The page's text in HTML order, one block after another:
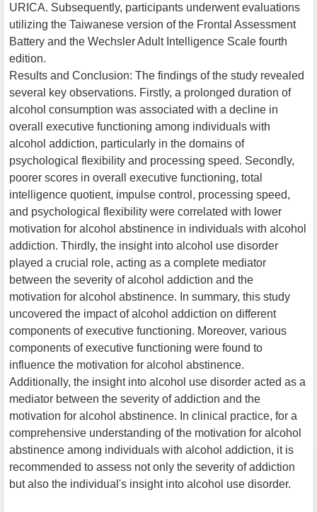
URICA. Subsequently, participants underwent evaluations
utilizing the Taiwanese version of the Frontal Assessment
Battery and the Wechsler Adult Intelligence Scale fourth
edition.
Results and Conclusion: The findings of the study revealed
several key observations. Firstly, a prolonged duration of
alcohol consumption was associated with a decline in
overall executive functioning among individuals with
alcohol addiction, particularly in the domains of
psychological flexibility and processing speed. Secondly,
poorer scores in overall executive functioning, total
intelligence quotient, impulse control, processing speed,
and psychological flexibility were correlated with lower
motivation for alcohol abstinence in individuals with alcohol
addiction. Thirdly, the insight into alcohol use disorder
played a crucial role, acting as a complete mediator
between the severity of alcohol addiction and the
motivation for alcohol abstinence. In summary, this study
uncovered the impact of alcohol addiction on different
components of executive functioning. Moreover, various
components of executive functioning were found to
influence the motivation for alcohol abstinence.
Additionally, the insight into alcohol use disorder acted as a
mediator between the severity of addiction and the
motivation for alcohol abstinence. In clinical practice, for a
comprehensive understanding of the motivation for alcohol
abstinence among individuals with alcohol addiction, it is
recommended to assess not only the severity of addiction
but also the individual's insight into alcohol use disorder.